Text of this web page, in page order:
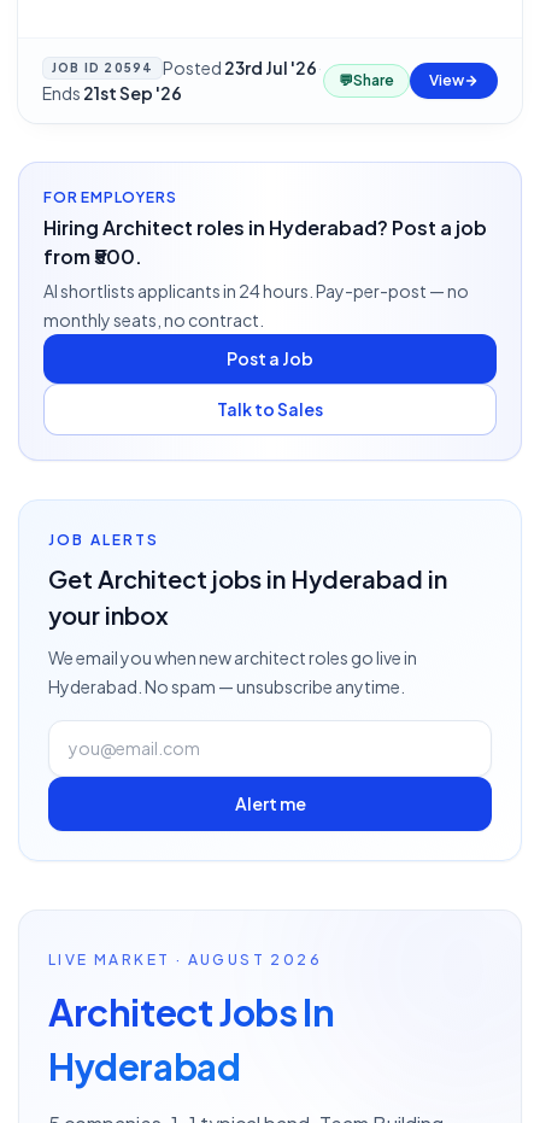
JOB ID 20594 Posted 23rd Jul '26·
Ends 21st Sep '26
💬Share View
FOR EMPLOYERS
Hiring Architect roles in Hyderabad? Post a job
from ₹500.
AI shortlists applicants in 24 hours. Pay-per-post — no
monthly seats, no contract.
Post a Job
Talk to Sales
JOB ALERTS
Get Architect jobs in Hyderabad in
your inbox
We email you when newarchitectroles go livein
Hyderabad . No spam — unsubscribe anytime.
Alert me
LIVE MARKET · AUGUST 2026
Architect Jobs In
Hyderabad